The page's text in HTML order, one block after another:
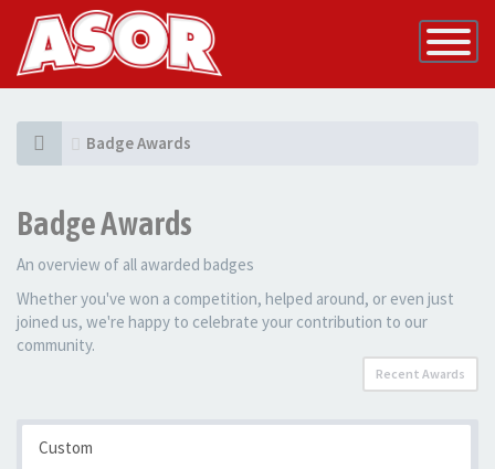
Toggle
Badge Awards
Badge Awards
An overview of all awarded badges
Whether you've won a competition, helped around, or even just
joined us, we're happy to celebrate your contribution to our
community.
Recent Awards
Custom